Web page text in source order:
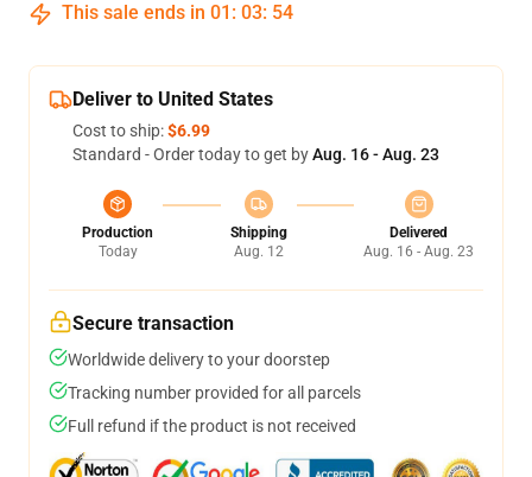
This sale ends in 01 : 03: 54
Deliver to United States
Cost to ship:$6.99
Standard - Order today to get byAug. 16 - Aug. 23
Production
Today
Shipping
Aug. 12
Delivered
Aug. 16 - Aug. 23
Secure transaction
Worldwide delivery to your doorstep
Tracking number provided for all parcels
Full refund if the product is not received